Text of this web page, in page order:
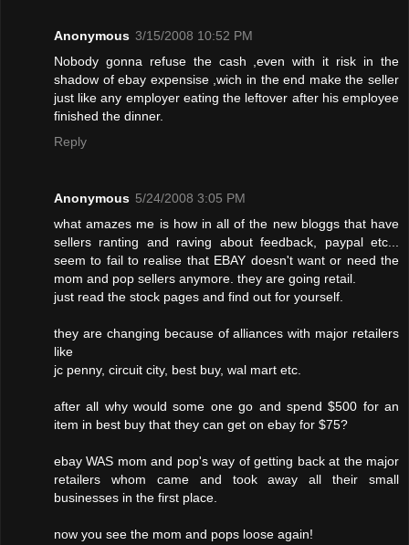
Anonymous 3/15/2008 10:52 PM
Nobody gonna refuse the cash ,even with it risk in the
shadow of ebay expensise ,wich in the end make the seller
just like any employer eating the leftover after his employee
finished the dinner.
Reply
Anonymous 5/24/2008 3:05 PM
what amazes me is how in all of the new bloggs that have
sellers ranting and raving about feedback, paypal etc...
seem to fail to realise that EBAY doesn't want or need the
mom and pop sellers anymore. they are going retail.
just read the stock pages and find out for yourself.
they are changing because of alliances with major retailers
like
jc penny, circuit city, best buy, wal mart etc.
after all why would some one go and spend $500 for an
item in best buy that they can get on ebay for $75?
ebay WAS mom and pop's way of getting back at the major
retailers whom came and took away all their small
businesses in the first place.
now you see the mom and pops loose again!